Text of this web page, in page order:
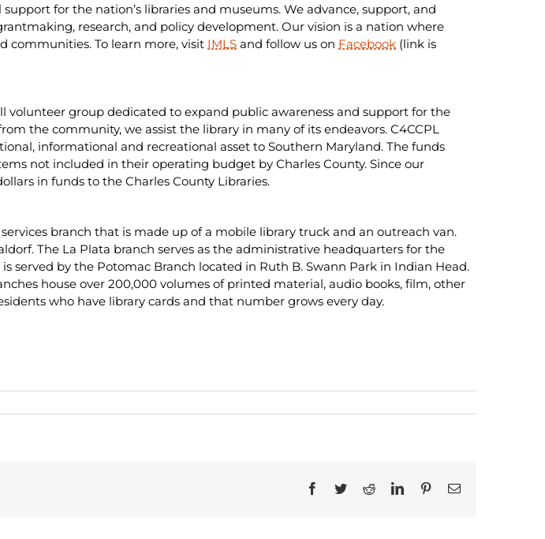
for the nation’s libraries and museums. We advance, support, and
research, and policy development. Our vision is a nation where
communities. To learn more, visit IMLS and follow us on Facebook (link is
volunteer group dedicated to expand public awareness and support for the
the community, we assist the library in many of its endeavors. C4CCPL
informational and recreational asset to Southern Maryland. The funds
not included in their operating budget by Charles County. Since our
in funds to the Charles County Libraries.
branch that is made up of a mobile library truck and an outreach van.
The La Plata branch serves as the administrative headquarters for the
served by the Potomac Branch located in Ruth B. Swann Park in Indian Head.
house over 200,000 volumes of printed material, audio books, film, other
who have library cards and that number grows every day.
Facebook
TwitterRedditLinkedInPinterestEmail